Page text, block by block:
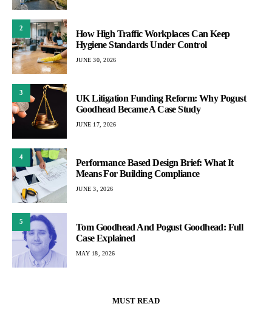
2
How High Traffic Workplaces Can Keep
Hygiene Standards Under Control
JUNE 30, 2026
3
UK Litigation Funding Reform: Why Pogust
Goodhead Became A Case Study
JUNE 17, 2026
4
Performance Based Design Brief: What It
Means For Building Compliance
JUNE 3, 2026
5
Tom Goodhead And Pogust Goodhead: Full
Case Explained
MAY 18, 2026
MUST READ